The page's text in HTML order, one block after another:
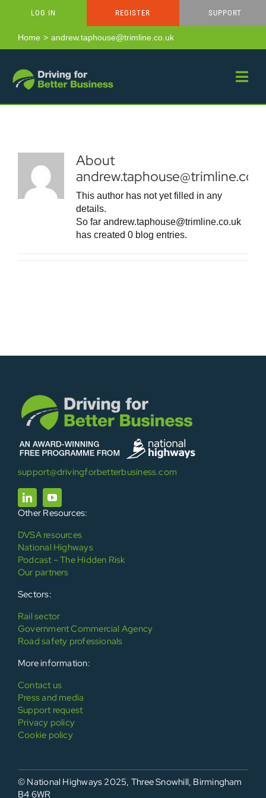
LOG IN REGISTER SUPPORT
Home andrew.taphouse@trimline.co.uk
About
This author has not yet filled in any
details.
So far andrew.taphouse@trimline.co.uk
has created 0 blog entries.
support@drivingforbetterbusiness.com
Other Resources:
DVSA resources
National Highways
Podcast – The Hidden Risk
Our partners
Sectors:
Rail sector
Government Commercial Agency
Road safety professionals
More information:
Contact us
Press and media
Support request
Privacy policy
Cookie policy
© National Highways 2025, Three Snowhill, Birmingham
B4 6WR